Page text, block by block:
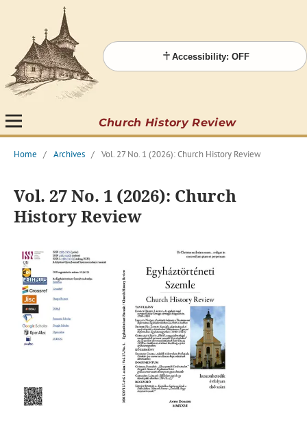
Accessibility: OFF
Church History Review
Home / Archives / Vol. 27 No. 1 (2026): Church History Review
Vol. 27 No. 1 (2026): Church
History Review